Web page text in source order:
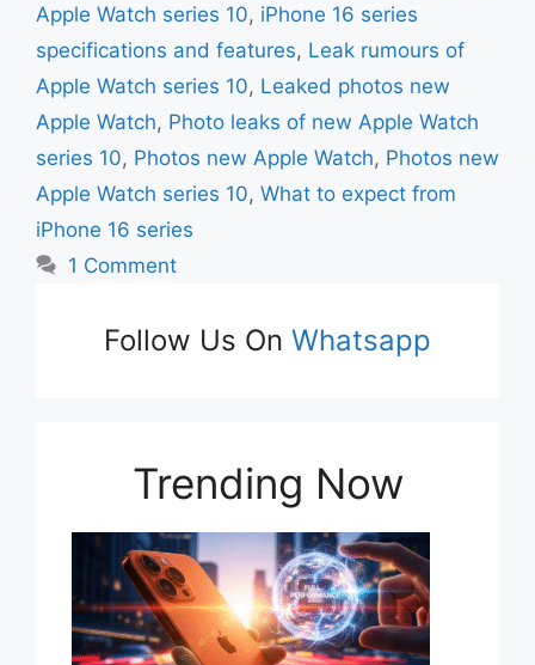
Apple Watch series 10, iPhone 16 series
specifications and features, Leak rumours of
Apple Watch series 10, Leaked photos new
Apple Watch, Photo leaks of new Apple Watch
series 10, Photos new Apple Watch, Photos new
Apple Watch series 10, What to expect from
iPhone 16 series
1 Comment
Follow Us On Whatsapp
Trending Now